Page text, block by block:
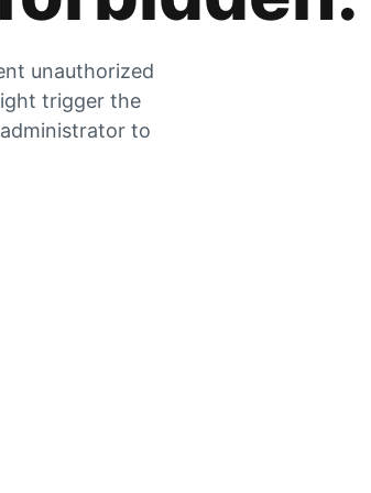
unauthorized
trigger the
to